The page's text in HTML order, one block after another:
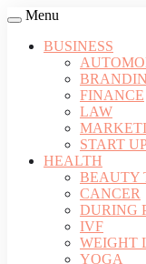
Menu
BUSINESS
FINANCE
LAW
START
HEALTH
BEAUTY
CANCER
DURING
IVF
WEIGHT
YOGA